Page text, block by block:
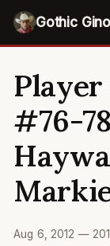
Gothic
Player
#76-
Aug 6, 2012 —